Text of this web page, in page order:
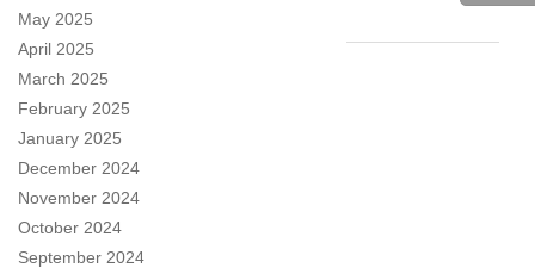
May 2025
April 2025
March 2025
February 2025
January 2025
December 2024
November 2024
October 2024
September 2024